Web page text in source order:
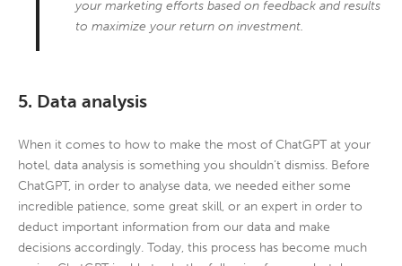
your marketing efforts based on feedback and results
to maximize your return on investment.
5. Data analysis
When it comes to how to make the most of ChatGPT at your
hotel, data analysis is something you shouldn’t dismiss. Before
ChatGPT, in order to analyse data, we needed either some
incredible patience, some great skill, or an expert in order to
deduct important information from our data and make
decisions accordingly. Today, this process has become much